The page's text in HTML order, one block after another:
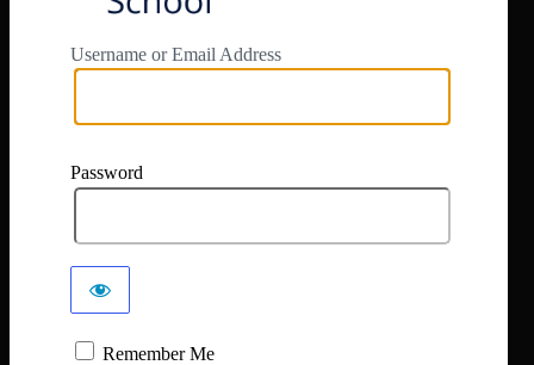
Username or Email Address
Password
Remember Me